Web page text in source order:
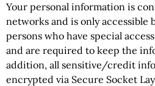
Your personal information is
networks and is only accessible
persons who have special
and are required to keep the
addition, all sensitive/credit
encrypted via Secure Socket